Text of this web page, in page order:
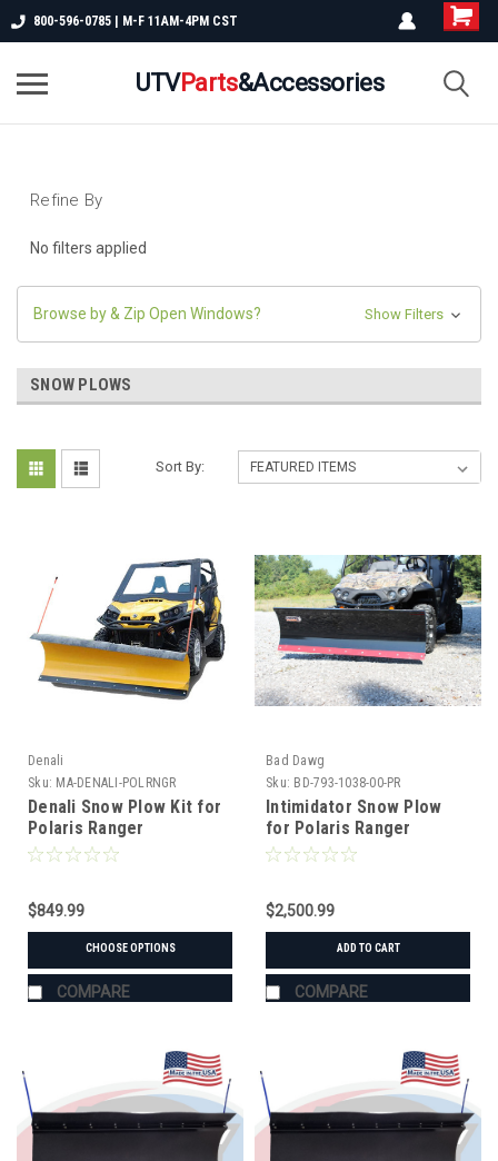
800-596-0785 | M-F 11AM-4PM CST
UTVParts&Accessories
Refine By
No filters applied
Browse by & Zip Open Windows? Show Filters
SNOW PLOWS
Sort By:
Denali
Sku: MA-DENALI-POLRNGR
Denali Snow Plow Kit for
Polaris Ranger
$849.99
CHOOSE OPTIONS
COMPARE
Bad Dawg
Sku: BD-793-1038-00-PR
Intimidator Snow Plow
for Polaris Ranger
$2,500.99
ADD TO CART
COMPARE